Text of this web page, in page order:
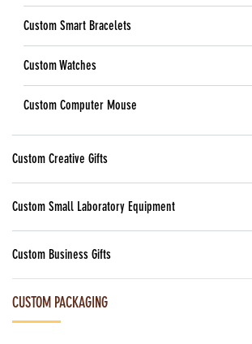
Custom Smart Bracelets
Custom Watches
Custom Computer Mouse
Custom Creative Gifts
Custom Small Laboratory Equipment
Custom Business Gifts
CUSTOM PACKAGING